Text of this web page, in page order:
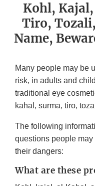
Kohl,
Tiro,
Name,
Many people may be
risk, in adults and
traditional eye
kahal, surma, tiro,
The following
questions people
their dangers:
What are these